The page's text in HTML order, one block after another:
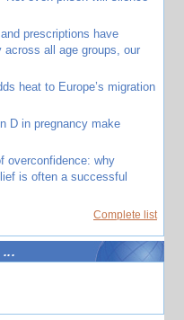
prescriptions have
across all age groups, our
heat to Europe’s migration
D in pregnancy make
overconfidence: why
is often a successful
Complete list